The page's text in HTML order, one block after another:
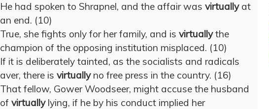
He had spoken to Shrapnel, and the affair was virtuallyat
an end. (10)
True, she fights only for her family, and is virtuallythe
champion of the opposing institution misplaced. (10)
If it is deliberately tainted, as the socialists and radicals
aver, there is virtuallyno free press in the country. (16)
That fellow, Gower Woodseer, might accuse the husband
of virtuallylying, if he by his conduct implied her